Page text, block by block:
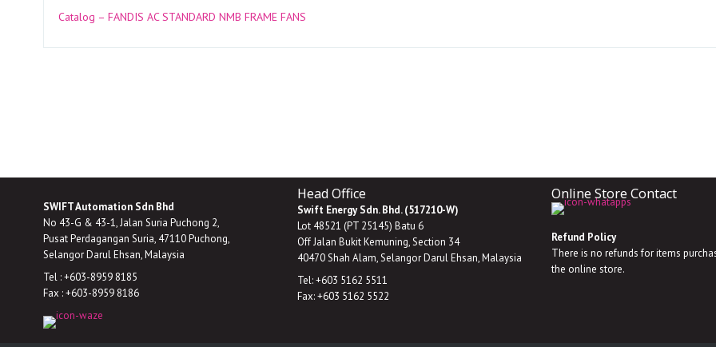
Catalog – FANDIS AC STANDARD NMB FRAME FANS
SWIFT Automation Sdn Bhd
No 43-G & 43-1, Jalan Suria Puchong 2,
Pusat Perdagangan Suria, 47110 Puchong,
Selangor Darul Ehsan, Malaysia
Tel : +603-8959 8185
Fax : +603-8959 8186
Head Office
Swift Energy Sdn. Bhd. (517210-W)
Lot 48521 (PT 25145) Batu 6
Off Jalan Bukit Kemuning, Section 34
40470 Shah Alam, Selangor Darul Ehsan, Malaysia
Tel: +603 5162 5511
Fax: +603 5162 5522
Online Store Contact
Refund Policy
There is no refunds for items
the online store.